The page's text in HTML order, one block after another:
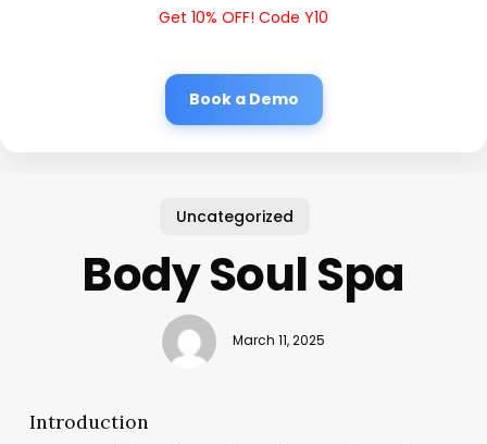
Get 10% OFF! Code Y10
Book a Demo
Uncategorized
Body Soul Spa
March 11, 2025
Introduction